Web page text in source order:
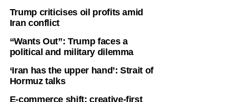
Trump criticises oil profits amid
Iran conflict
“Wants Out”: Trump faces a
political and military dilemma
‘Iran has the upper hand’: Strait of
Hormuz talks
E-commerce shift: creative-first